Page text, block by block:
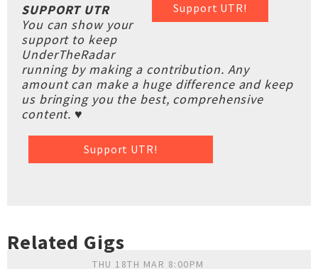
Support UTR!
SUPPORT UTR
You can show your
support to keep
UnderTheRadar
running by making a contribution. Any
amount can make a huge difference and keep
us bringing you the best, comprehensive
content. ♥
Support UTR!
Related Gigs
THU 18TH MAR 8:00PM